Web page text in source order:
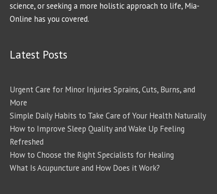
science, or seeking a more holistic approach to life, Mia-
Online has you covered.
Latest Posts
Urgent Care for Minor Injuries Sprains, Cuts, Burns, and
More
Simple Daily Habits to Take Care of Your Health Naturally
How to Improve Sleep Quality and Wake Up Feeling
Refreshed
How to Choose the Right Specialists for Healing
What Is Acupuncture and How Does it Work?